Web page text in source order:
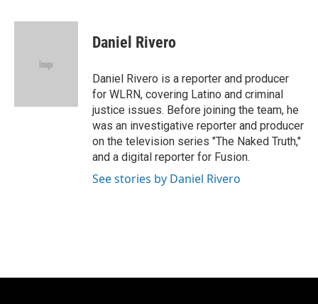
c
u
k
i
Daniel Rivero
Daniel Rivero is a reporter and producer
for WLRN, covering Latino and criminal
justice issues. Before joining the team, he
was an investigative reporter and producer
on the television series "The Naked Truth,"
and a digital reporter for Fusion.
See stories by Daniel Rivero